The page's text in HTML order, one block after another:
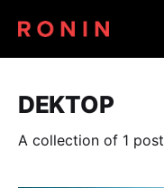
DEKTOP
A collection of 1 post